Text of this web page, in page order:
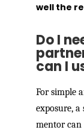
well the
Do I
can I
For simple
exposure, a
mentor can